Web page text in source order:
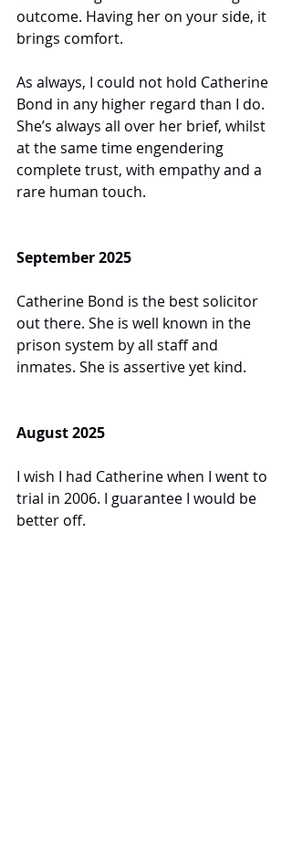
outcome. Having her on your side, it
brings comfort.
As always, I could not hold Catherine
Bond in any higher regard than I do.
She’s always all over her brief, whilst
at the same time engendering
complete trust, with empathy and a
rare human touch.
September 2025
Catherine Bond is the best solicitor
out there. She is well known in the
prison system by all staff and
inmates. She is assertive yet kind.
August 2025
I wish I had Catherine when I went to
trial in 2006. I guarantee I would be
better off.